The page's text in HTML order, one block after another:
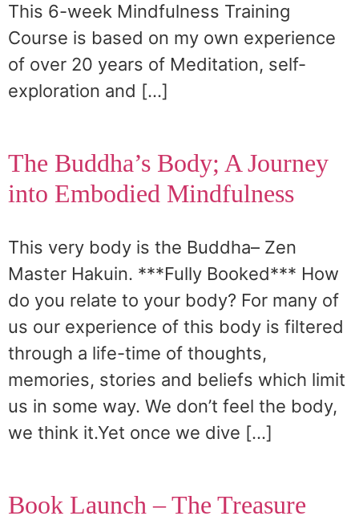
This 6-week Mindfulness Training
Course is based on my own experience
of over 20 years of Meditation, self-
exploration and […]
The Buddha’s Body; A Journey
into Embodied Mindfulness
This very body is the Buddha– Zen
Master Hakuin. ***Fully Booked*** How
do you relate to your body? For many of
us our experience of this body is filtered
through a life-time of thoughts,
memories, stories and beliefs which limit
us in some way. We don’t feel the body,
we think it.Yet once we dive […]
Book Launch – The Treasure